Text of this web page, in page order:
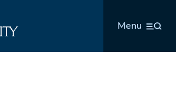
Menu